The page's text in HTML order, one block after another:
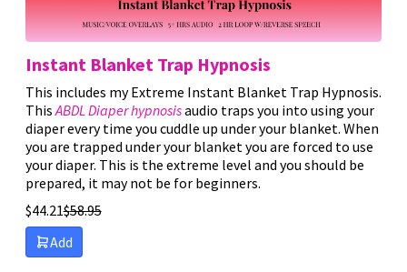
Instant Blanket Trap Hypnosis
This includes my Extreme Instant Blanket Trap Hypnosis.
ThisABDL Diaper hypnosisaudio traps you into using your
diaper every time you cuddle up under your blanket. When
you are trapped under your blanket you are forced to use
your diaper. This is the extreme level and you should be
prepared, it may not be for beginners.
$44.21$58.95
Add